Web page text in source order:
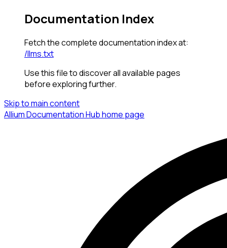
Documentation Index
Fetch the complete documentation index at:
/llms.txt
Use this file to discover all available pages
before exploring further.
Skip to main content
Allium Documentation Hubhome page